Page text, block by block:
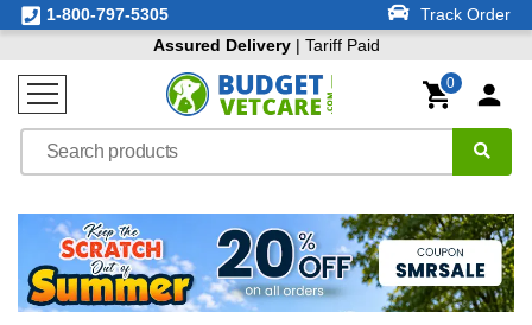
1-800-797-5305
Track Order
Assured Delivery| Tariff Paid
0